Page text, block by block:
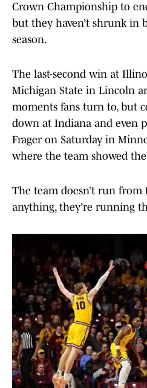
Crown Championship to
but they haven’t shrunk in
season.
The last-second win at
Michigan State in Lincoln
moments fans turn to, but
down at Indiana and even
Frager on Saturday in
where the team showed
The team doesn’t run
anything, they’re running